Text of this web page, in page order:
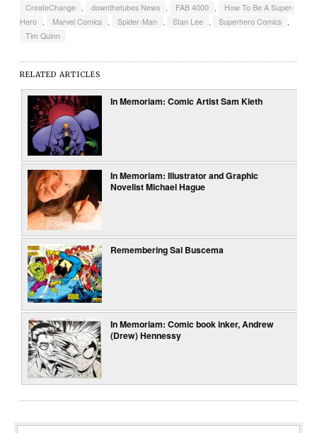
CreateChange , downthetubes News , FAB 4000 ,
How To Be A Super-
Hero , Marvel Comics , Spider-Man , Stan Lee , Superhero Comics ,
Tim Quinn
RELATED ARTICLES
In Memoriam: Comic Artist Sam Kieth
In Memoriam: Illustrator and Graphic
Novelist Michael Hague
Remembering Sal Buscema
In Memoriam: Comic book inker, Andrew
(Drew) Hennessy